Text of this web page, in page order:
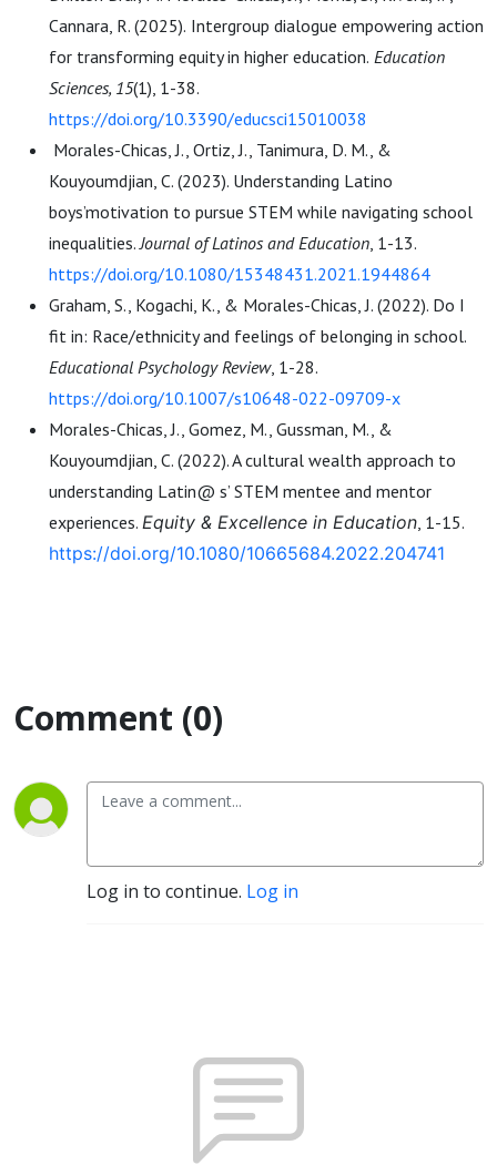
Cannara, R. (2025). Intergroup dialogue empowering action
for transforming equity in higher education. Education
Sciences, 15(1), 1-38.
https://doi.org/10.3390/educsci15010038
Morales-Chicas, J., Ortiz, J., Tanimura, D. M., &
Kouyoumdjian, C. (2023). Understanding Latino
boys’motivation to pursue STEM while navigating school
inequalities.Journal of Latinos and Education, 1-13.
https://doi.org/10.1080/15348431.2021.1944864
Graham, S., Kogachi, K., & Morales-Chicas, J. (2022). Do I
fit in: Race/ethnicity and feelings of belonging in school.
Educational Psychology Review, 1-28.
https://doi.org/10.1007/s10648-022-09709-x
Morales-Chicas, J., Gomez, M., Gussman, M., &
Kouyoumdjian, C. (2022). A cultural wealth approach to
understanding Latin@ s’ STEM mentee and mentor
experiences. Equity & Excellence in Education, 1-15.
https://doi.org/10.1080/10665684.2022.204741
Comment (0)
Log in to continue. Log in